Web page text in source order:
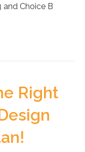
and Choice B
Right